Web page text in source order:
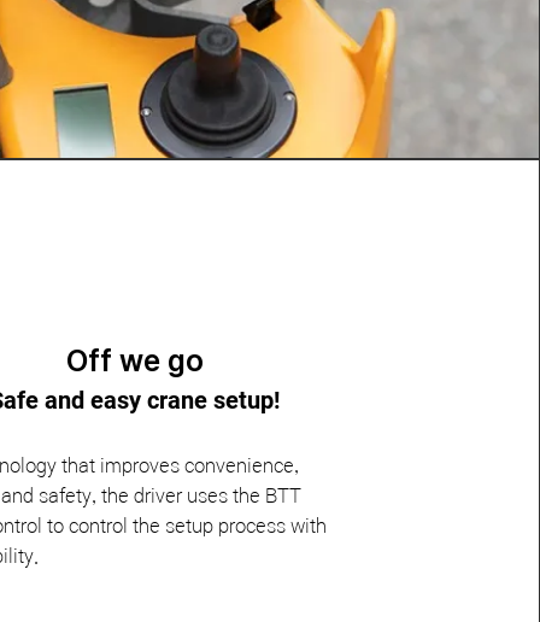
Off we go
and easy crane setup!
that improves convenience,
safety, the driver uses the BTT
to control the setup process with